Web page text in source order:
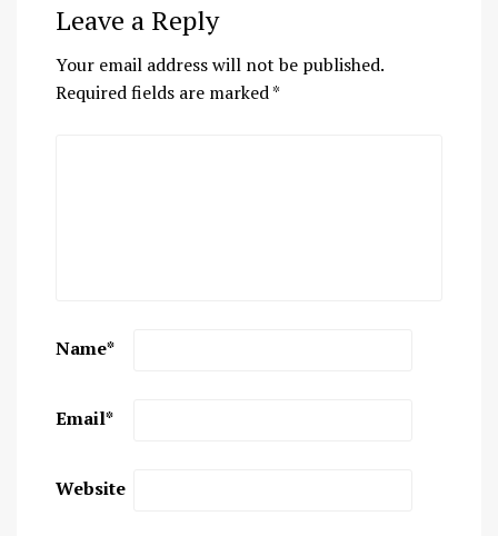
Leave a Reply
Your email address will not be published.
Required fields are marked*
Name*
Email*
Website